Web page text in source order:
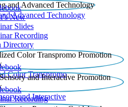
Advanced Technology
New
Slides
Recording​
Directory
Color Transpromo
and Interactive
Recording